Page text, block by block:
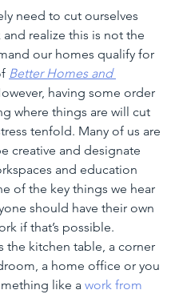
need to cut ourselves
and realize this is not the
our homes qualify for
Better Homes and
having some order
where things are will cut
tenfold. Many of us are
creative and designate
and education
of the key things we hear
should have their own
if that’s possible.
the kitchen table, a corner
a home office or you
like a work from